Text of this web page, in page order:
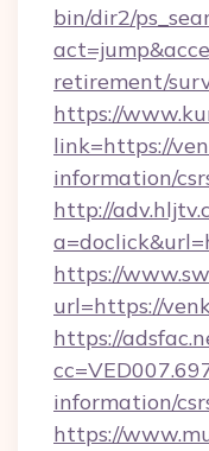
bin/dir2/
retirement/
https://
link=https://
information/
http://
https://
url=https://
https://
information/
https://